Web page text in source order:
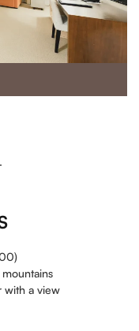
with a view